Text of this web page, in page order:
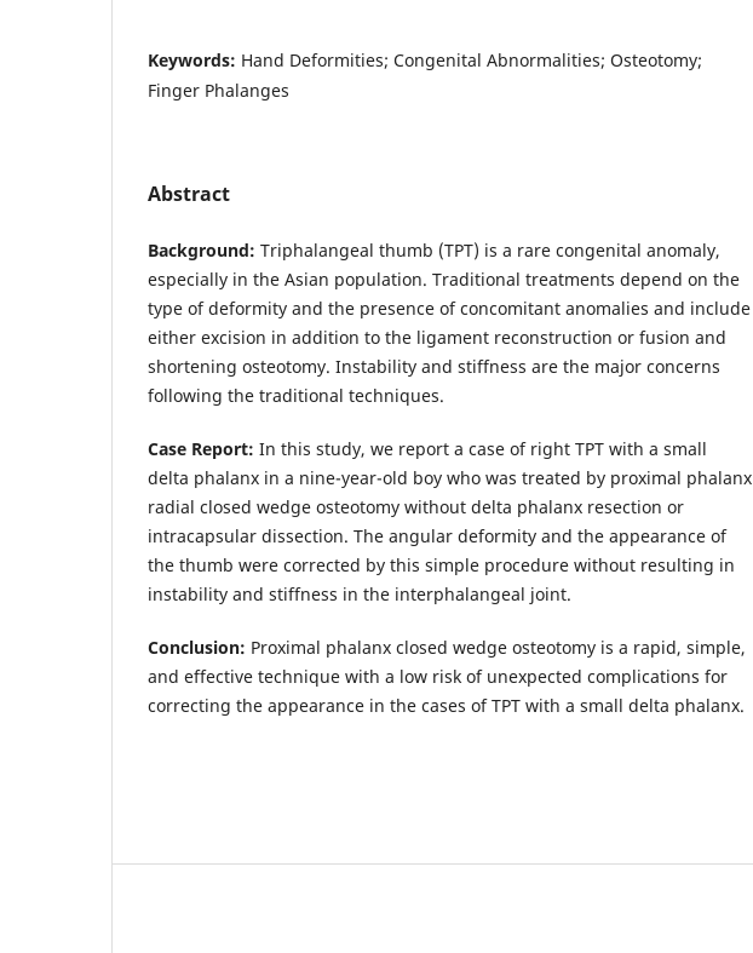
Keywords: Hand Deformities; Congenital Abnormalities; Osteotomy;
Finger Phalanges
Abstract
Background: Triphalangeal thumb (TPT) is a rare congenital anomaly,
especially in the Asian population. Traditional treatments depend on the
type of deformity and the presence of concomitant anomalies and include
either excision in addition to the ligament reconstruction or fusion and
shortening osteotomy. Instability and stiffness are the major concerns
following the traditional techniques.
Case Report: In this study, we report a case of right TPT with a small
delta phalanx in a nine-year-old boy who was treated by proximal phalanx
radial closed wedge osteotomy without delta phalanx resection or
intracapsular dissection. The angular deformity and the appearance of
the thumb were corrected by this simple procedure without resulting in
instability and stiffness in the interphalangeal joint.
Conclusion: Proximal phalanx closed wedge osteotomy is a rapid, simple,
and effective technique with a low risk of unexpected complications for
correcting the appearance in the cases of TPT with a small delta phalanx.